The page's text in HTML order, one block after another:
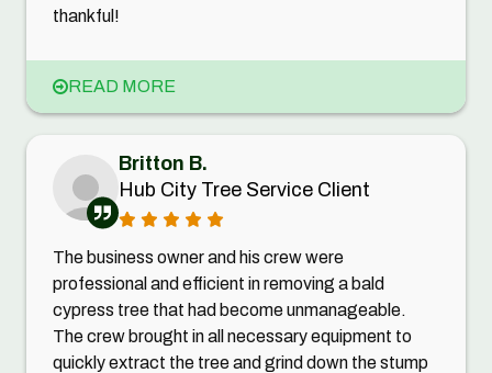
thankful!
READ MORE
Britton B.
Hub City Tree Service Client
The business owner and his crew were
professional and efficient in removing a bald
cypress tree that had become unmanageable.
The crew brought in all necessary equipment to
quickly extract the tree and grind down the stump